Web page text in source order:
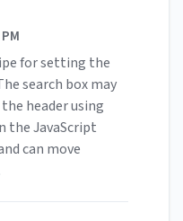
for setting the
search box may
header using
the JavaScript
can move